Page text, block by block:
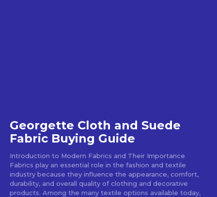
Georgette Cloth and Suede
Fabric Buying Guide
Introduction to Modern Fabrics and Their Importance
Fabrics play an essential role in the fashion and textile
industry because they influence the appearance, comfort,
durability, and overall quality of clothing and decorative
products. Among the many textile options available today,